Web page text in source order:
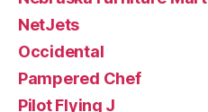
NetJets
Occidental
Pampered Chef
Pilot Flying J